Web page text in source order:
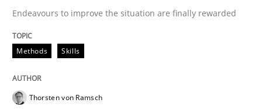
Endeavours to improve the situation are finally rewarded
Methods Skills
Thorsten von Ramsch